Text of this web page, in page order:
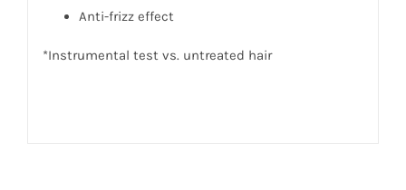
Anti-frizz effect
*Instrumental test vs. untreated hair